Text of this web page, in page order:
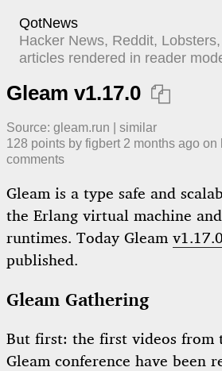
QotNews
Hacker News, Reddit,
articles rendered in reader
Gleam v1.17.0 
Source: gleam.run
similar
128 points by figbert 2 months ago ​ on
comments
Gleam is a type safe and
the Erlang virtual machine
runtimes. Today Gleam v1.17.0
published.
Gleam Gathering
But first: the first videos from
Gleam conference have been